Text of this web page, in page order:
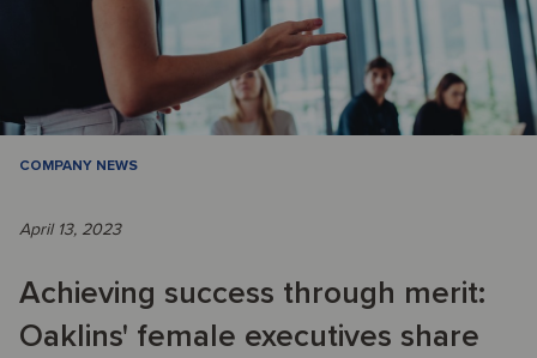
COMPANY NEWS
April 13, 2023
Achieving success through merit:
Oaklins' female executives share